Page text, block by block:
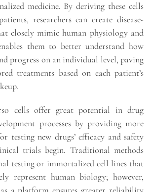
medicine. By deriving these cells
researchers can create disease-
closely mimic human physiology and
them to better understand how
progress on an individual level, paving
treatments based on each patient’s
cells offer great potential in drug
processes by providing more
testing new drugs’ efficacy and safety
trials begin. Traditional methods
testing or immortalized cell lines that
represent human biology; however,